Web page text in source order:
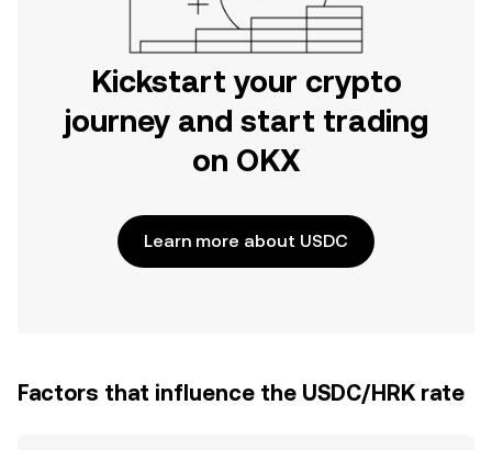
Kickstart your crypto
journey and start trading
on OKX
Learn more about USDC
Factors that influence the USDC/HRK rate